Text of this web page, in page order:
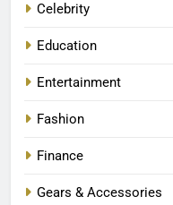
Celebrity
Education
Entertainment
Fashion
Finance
Gears & Accessories